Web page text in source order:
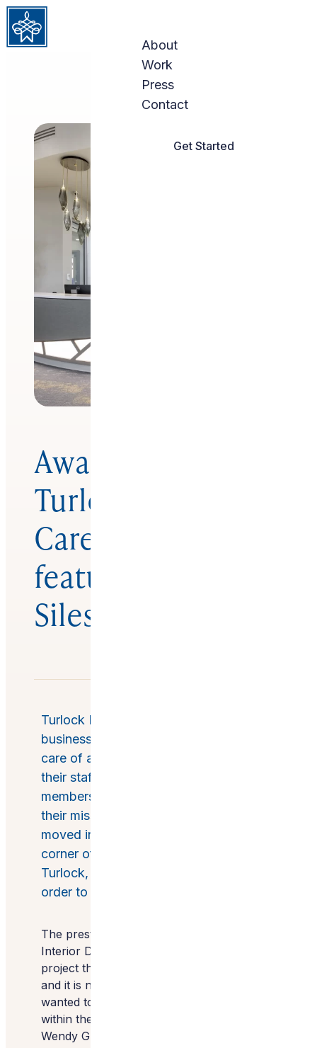
Skip to content
About
Work
Press
Contact
Get Started
Award-winning
Turlock Dental
Care remodel
featuring
Silestone
Turlock Dental Care is a small family
business with a big mission: to take
care of and help people, whether it be
their staff, patients, community
members, or people in need by way of
their mission trips and support. They
moved into a new building on the
corner of Monte Vista and Colorado in
Turlock, California and remodeled it in
order to service even more people.
The prestigious American Society of
Interior Designers (ASID) named this
project the 2022 Best Commercial Space,
and it is no surprise why. The family
wanted to create a feeling of calmness
within the space, and Wendy Glaister of
Wendy Glaister Interiors was the perfect